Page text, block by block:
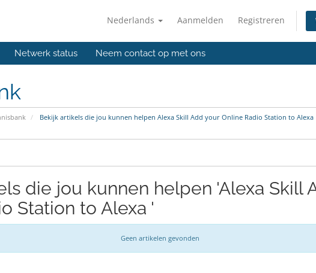
Nederlands Aanmelden Registreren
Netwerk status Neem contact op met ons
Bekijk artikels die jou kunnen helpen Alexa Skill Add your Online Radio Station to Alexa
die jou kunnen helpen 'Alexa Skill
Station to Alexa '
Geen artikelen gevonden